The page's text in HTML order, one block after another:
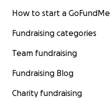
How to start a GoFundMe
Fundraising categories
Team fundraising
Fundraising Blog
Charity fundraising